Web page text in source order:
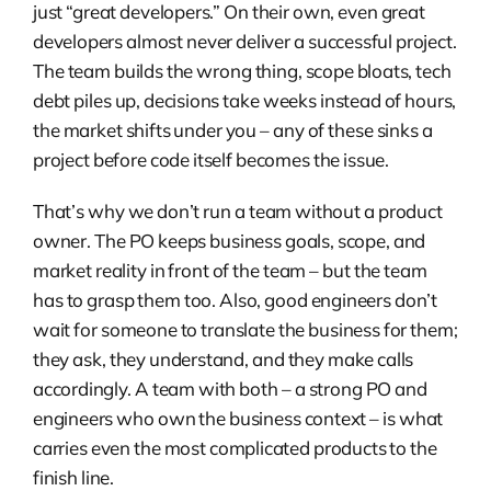
just “great developers.” On their own, even great
developers almost never deliver a successful project.
The team builds the wrong thing, scope bloats, tech
debt piles up, decisions take weeks instead of hours,
the market shifts under you – any of these sinks a
project before code itself becomes the issue.
That’s why we don’t run a team without a product
owner. The PO keeps business goals, scope, and
market reality in front of the team – but the team
has to grasp them too. Also, good engineers don’t
wait for someone to translate the business for them;
they ask, they understand, and they make calls
accordingly. A team with both – a strong PO and
engineers who own the business context – is what
carries even the most complicated products to the
finish line.